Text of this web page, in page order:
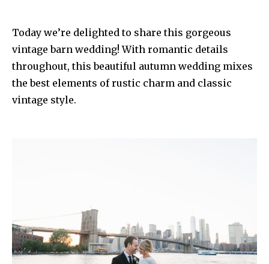
Today we’re delighted to share this gorgeous
vintage barn wedding! With romantic details
throughout, this beautiful autumn wedding mixes
the best elements of rustic charm and classic
vintage style.